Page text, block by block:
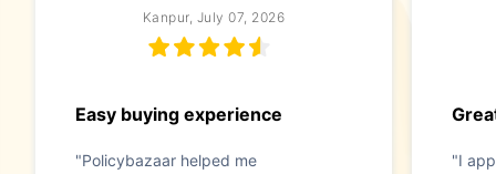
Kanpur, July 07, 2026
Easy buying experience
"Policybazaar helped me
"I